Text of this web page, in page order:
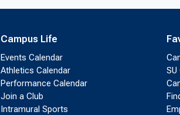
Campus Life
Events Calendar
Athletics Calendar
Performance Calendar
Join a Club
Intramural Sports